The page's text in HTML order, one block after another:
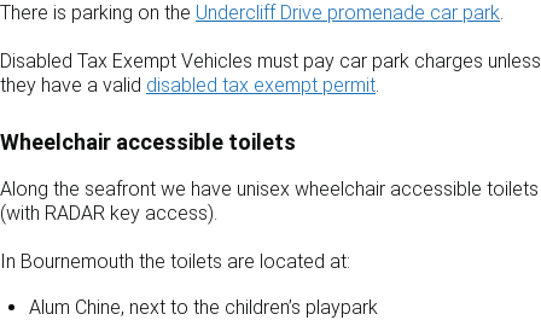
There is parking on the Undercliff Drive promenade car park.
Disabled Tax Exempt Vehicles must pay car park charges unless
they have a valid disabled tax exempt permit.
Wheelchair accessible toilets
Along the seafront we have unisex wheelchair accessible toilets
(with RADAR key access).
In Bournemouth the toilets are located at:
Alum Chine, next to the children’s playpark